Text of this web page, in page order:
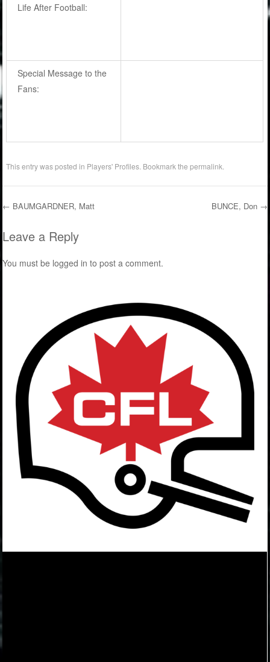
Life After Football:
Special Message to the
Fans:
This entry was posted in Players' Profiles . Bookmark thepermalink
Post navigation
← BAUMGARDNER, Matt BUNCE, Don →
Leave a Reply
You must be logged in to post a comment.